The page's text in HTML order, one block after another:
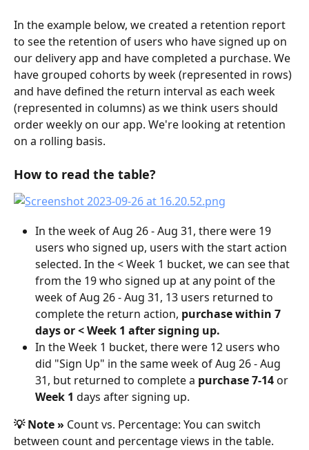
In the example below, we created a retention report
to see the retention of users who have signed up on
our delivery app and have completed a purchase. We
have grouped cohorts by week (represented in rows)
and have defined the return interval as each week
(represented in columns) as we think users should
order weekly on our app. We're looking at retention
on a rolling basis.
How to read the table?
In the week of Aug 26 - Aug 31, there were 19
users who signed up, users with the start action
selected. In the < Week 1 bucket, we can see that
from the 19 who signed up at any point of the
week of Aug 26 - Aug 31, 13 users returned to
complete the return action, purchase within 7
days or < Week 1 after signing up.
In the Week 1 bucket, there were 12 users who
did "Sign Up" in the same week of Aug 26 - Aug
31, but returned to complete a purchase 7-14 or
Week 1 days after signing up.
💡 Note » Count vs. Percentage: You can switch
between count and percentage views in the table.